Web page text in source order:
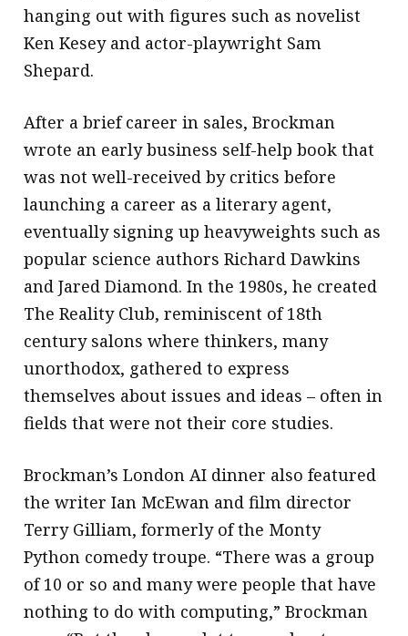
hanging out with figures such as novelist
Ken Kesey and actor-playwright Sam
Shepard.
After a brief career in sales, Brockman
wrote an early business self-help book that
was not well-received by critics before
launching a career as a literary agent,
eventually signing up heavyweights such as
popular science authors Richard Dawkins
and Jared Diamond. In the 1980s, he created
The Reality Club, reminiscent of 18th
century salons where thinkers, many
unorthodox, gathered to express
themselves about issues and ideas – often in
fields that were not their core studies.
Brockman’s London AI dinner also featured
the writer Ian McEwan and film director
Terry Gilliam, formerly of the Monty
Python comedy troupe. “There was a group
of 10 or so and many were people that have
nothing to do with computing,” Brockman